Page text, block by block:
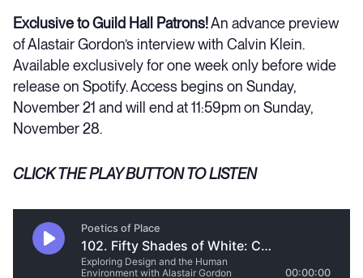
Exclusive to Guild Hall Patrons!An advance preview
of Alastair Gordon’s interview with Calvin Klein.
Available exclusively for one week only before wide
release on Spotify. Access begins on Sunday,
November 21 and will end at 11:59pm on Sunday,
November 28.
CLICK THE PLAY BUTTON TO LISTEN